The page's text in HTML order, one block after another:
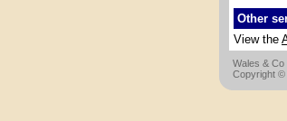
Other
View the
Wales & Co
Copyright ©